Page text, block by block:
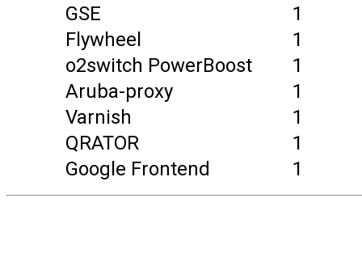
GSE
1
Flywheel
1
o2switch PowerBoost
1
Aruba-proxy
1
Varnish
1
QRATOR
1
Google Frontend
1